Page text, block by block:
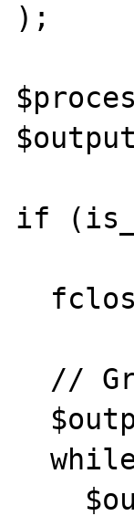
);
if
  while(!feof($outputArray[1])) {